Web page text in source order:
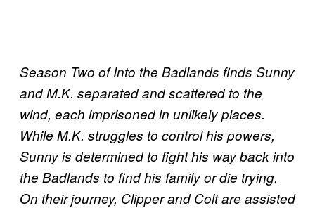
Season Two of Into the Badlands finds Sunny
and M.K. separated and scattered to the
wind, each imprisoned in unlikely places.
While M.K. struggles to control his powers,
Sunny is determined to fight his way back into
the Badlands to find his family or die trying.
On their journey, Clipper and Colt are assisted